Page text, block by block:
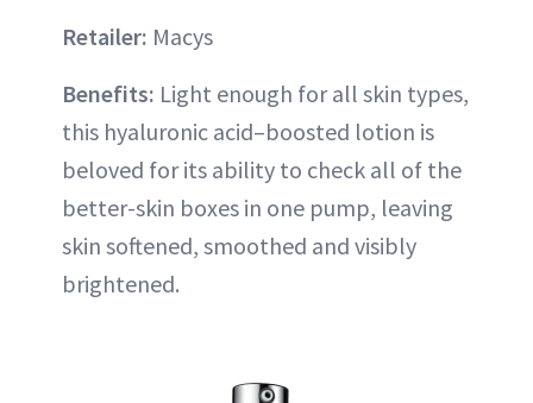
Retailer: Macys
Benefits: Light enough for all skin types,
this hyaluronic acid–boosted lotion is
beloved for its ability to check all of the
better-skin boxes in one pump, leaving
skin softened, smoothed and visibly
brightened.